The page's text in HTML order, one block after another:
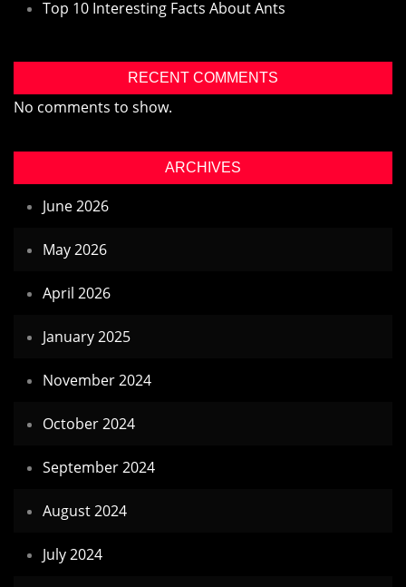
Top 10 Interesting Facts About Ants
RECENT COMMENTS
No comments to show.
ARCHIVES
June 2026
May 2026
April 2026
January 2025
November 2024
October 2024
September 2024
August 2024
July 2024